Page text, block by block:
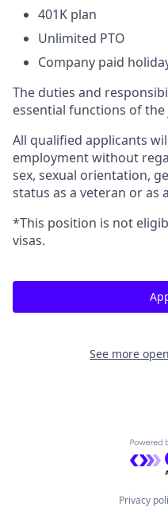
401K plan
Unlimited PTO
Company paid
The duties and
essential functions of the
All qualified applicants
employment without
sex, sexual orientation,
status as a veteran or as
*This position is not
visas.
See more
Privacy